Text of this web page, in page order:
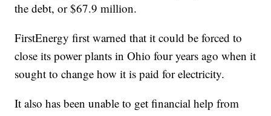
the debt, or $67.9 million.
FirstEnergy first warned that it could be forced to
close its power plants in Ohio four years ago when it
sought to change how it is paid for electricity.
It also has been unable to get financial help from